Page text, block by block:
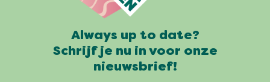
Always up to date?
Schrijf je nu in voor onze
nieuwsbrief!